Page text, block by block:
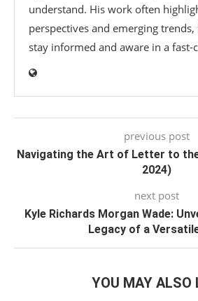
understand. His work often
perspectives and emerging
stay informed and aware in a fast-
previous post
Navigating the Art of Letter to
2024)
next post
Kyle Richards Morgan Wade:
Legacy of a
YOU MAY ALSO